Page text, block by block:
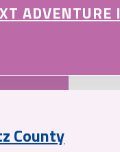
County